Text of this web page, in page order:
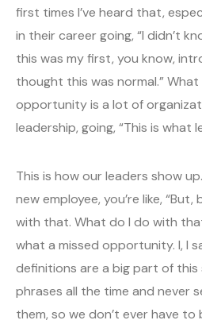
first times I’ve heard that,
in their career going, “I didn’t
this was my first, you know,
thought this was normal.” What
opportunity is a lot of
leadership, going, “This is what
This is how our leaders show
new employee, you’re like,
with that. What do I do with
what a missed opportunity. I, I
definitions are a big part of this
phrases all the time and never
them, so we don’t ever have